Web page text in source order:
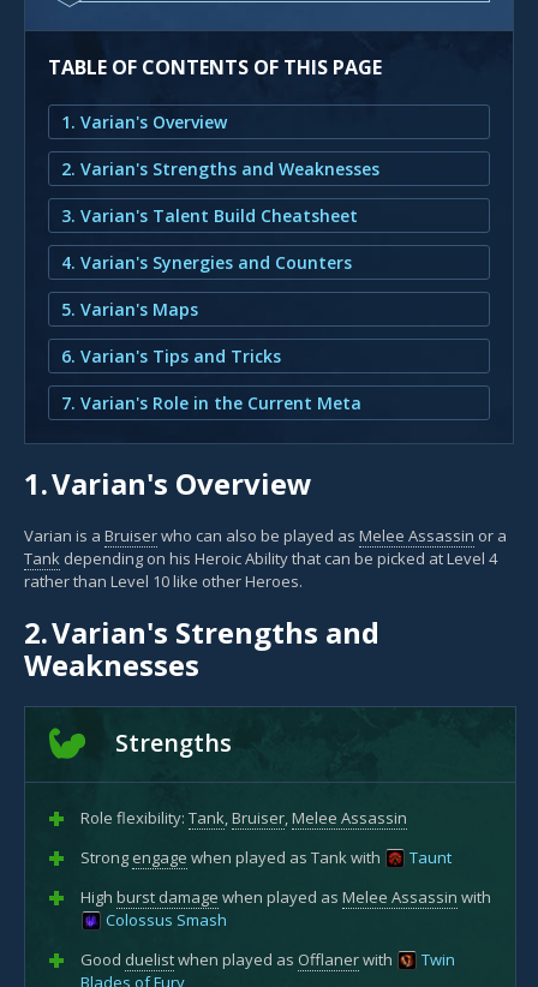
TABLE OF CONTENTS OF THIS PAGE
1. Varian's Overview
2. Varian's Strengths and Weaknesses
3. Varian's Talent Build Cheatsheet
4. Varian's Synergies and Counters
5. Varian's Maps
6. Varian's Tips and Tricks
7. Varian's Role in the Current Meta
1.Varian's Overview
Varian is a Bruiserwho can also be played as Melee Assassin or a
Tank depending on his Heroic Ability that can be picked at Level 4
rather than Level 10 like other Heroes.
2.Varian's Strengths and
Weaknesses
Strengths
Role flexibility: Tank,Bruiser,Melee Assassin
Strong engage when played as Tank with
Taunt
High burst damage when played as Melee Assassin with
Colossus Smash
Good duelistwhen played as Offlanerwith
Twin
Blades of Fury